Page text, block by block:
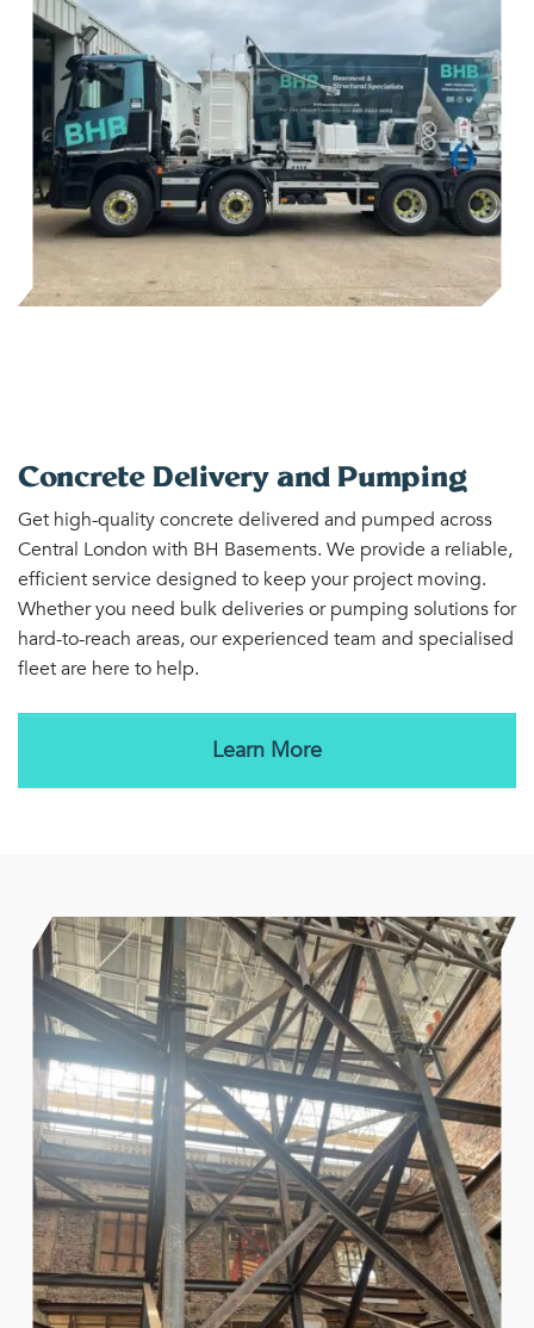
Concrete Delivery and Pumping
Get high-quality concrete delivered and pumped across
Central London with BH Basements. We provide a reliable,
efficient service designed to keep your project moving.
Whether you need bulk deliveries or pumping solutions for
hard-to-reach areas, our experienced team and specialised
fleet are here to help.
Learn More